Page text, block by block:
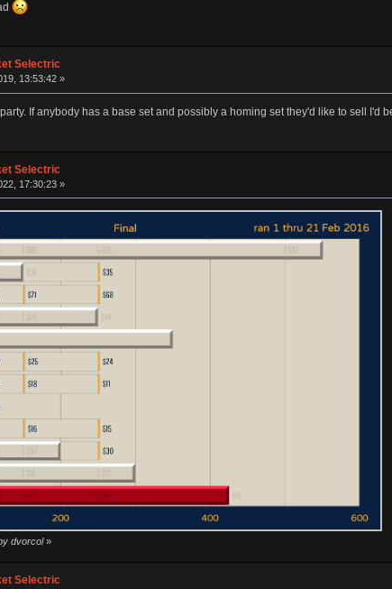
Selectric
13:53:42 »
If anybody has a base set and possibly a homing set they'd like to sell I'd
Selectric
17:30:23 »
dvorcol»
Selectric